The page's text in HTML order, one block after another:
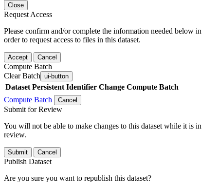
Close
Request Access
Please confirm and/or complete the information needed below in
order to request access to files in this dataset.
Accept Cancel
Compute Batch
Clear Batch ui-button
Dataset Persistent Identifier Change Compute Batch
Compute Batch
Cancel
Submit for Review
You will not be able to make changes to this dataset while it is in
review.
Submit Cancel
Publish Dataset
Are you sure you want to republish this dataset?